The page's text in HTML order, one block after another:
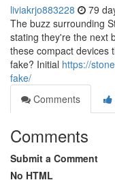
liviakrjo883228 79
The buzz surrounding
stating they're the next
these compact devices
fake? Initial https://
fake/
Comments
Comments
Submit a Comment
No HTML